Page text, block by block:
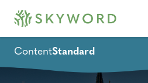
ContentStandard